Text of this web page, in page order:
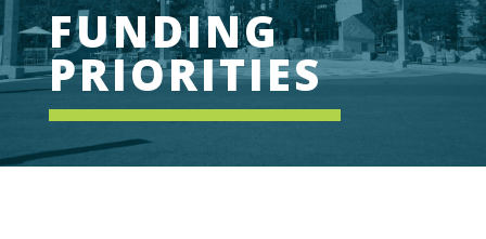
FUNDING
PRIORITIES